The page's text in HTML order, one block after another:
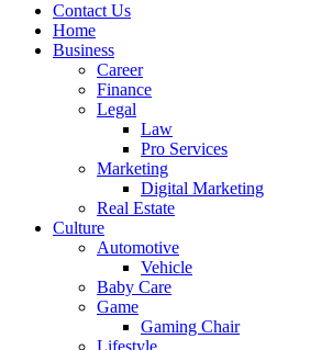
Contact Us
Home
Business
Career
Finance
Legal
Law
Pro Services
Marketing
Digital Marketing
Real Estate
Culture
Automotive
Vehicle
Baby Care
Game
Gaming Chair
Lifestyle